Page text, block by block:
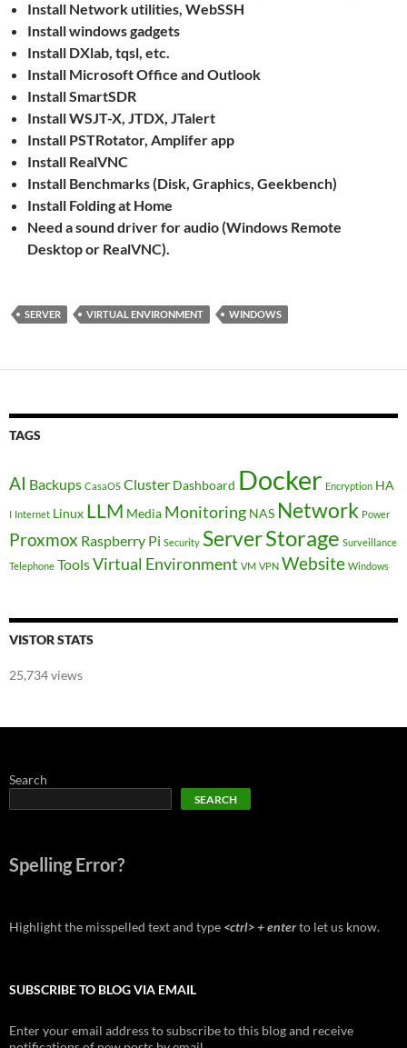
Install Network utilities, WebSSH
Install windows gadgets
Install DXlab, tqsl, etc.
Install Microsoft Office and Outlook
Install SmartSDR
Install WSJT-X, JTDX, JTalert
Install PSTRotator, Amplifer app
Install RealVNC
Install Benchmarks (Disk, Graphics, Geekbench)
Install Folding at Home
Need a sound driver for audio (Windows Remote
Desktop or RealVNC).
SERVER VIRTUAL ENVIRONMENT WINDOWS
TAGS
AI Backups CasaOS Cluster Dashboard Docker Encryption HA
I Internet Linux LLM Media Monitoring NAS Network Power
Proxmox Raspberry Pi Security ServerStorage Surveillance
Telephone ToolsVirtual Environment VM VPN Website Windows
VISTOR STATS
25,734 views
Search
SEARCH
Spelling Error?
Highlight the misspelled text and type <ctrl> + enterto let us know.
SUBSCRIBE TO BLOG VIA EMAIL
Enter your email address to subscribe to this blog and receive